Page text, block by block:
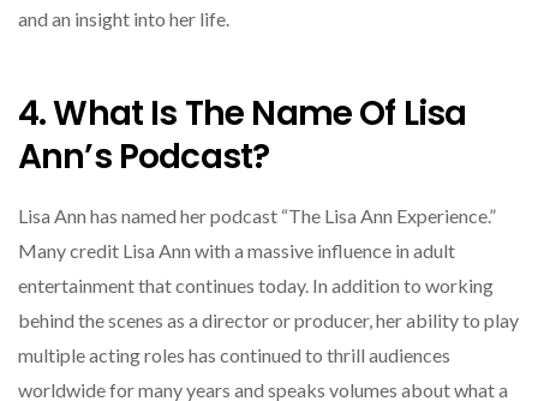
and an insight into her life.
4. What Is The Name Of Lisa
Ann’s Podcast?
Lisa Ann has named her podcast “The Lisa Ann Experience.”
Many credit Lisa Ann with a massive influence in adult
entertainment that continues today. In addition to working
behind the scenes as a director or producer, her ability to play
multiple acting roles has continued to thrill audiences
worldwide for many years and speaks volumes about what a